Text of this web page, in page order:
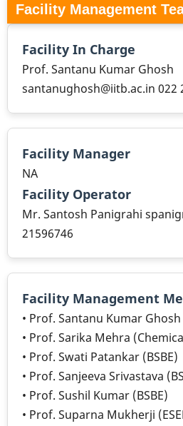
Facility Management
Facility In Charge
Prof. Santanu Kumar Ghosh
santanughosh@iitb.ac.in 022
Facility Manager
NA
Facility Operator
Mr. Santosh Panigrahi
21596746
Facility Management
• Prof. Santanu Kumar Ghosh
• Prof. Sarika Mehra
• Prof. Swati Patankar (BSBE)
• Prof. Sanjeeva Srivastava
• Prof. Sushil Kumar (BSBE)
• Prof. Suparna Mukherji